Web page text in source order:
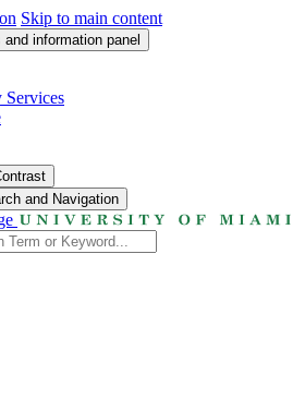
Skip to main content
information panel
and Navigation